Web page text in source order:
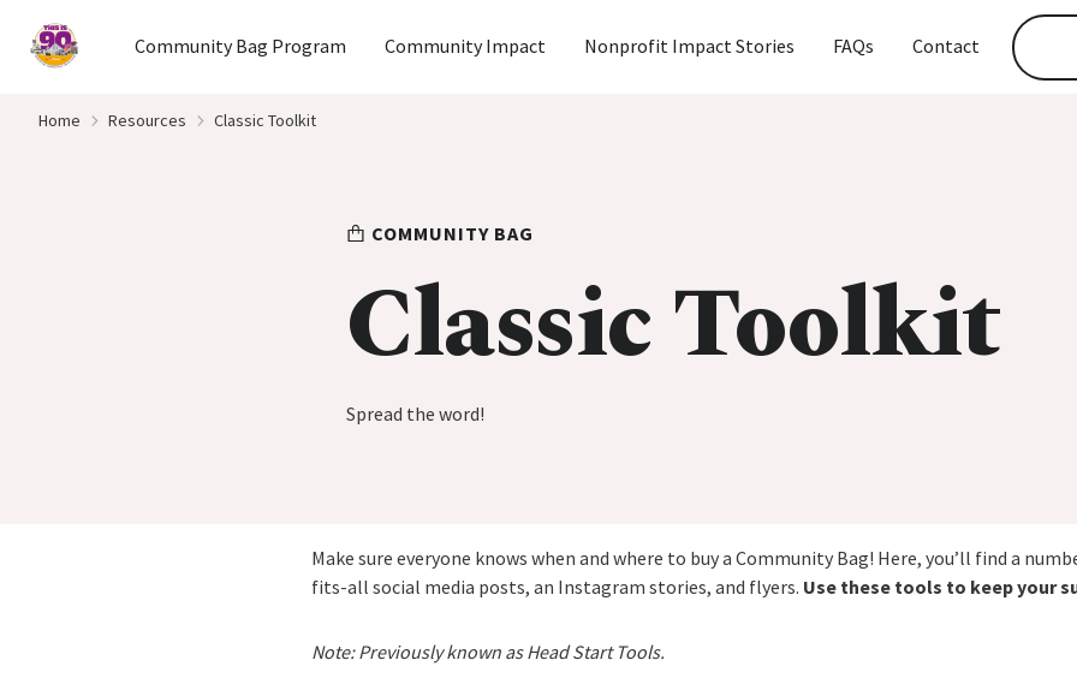
Home
Community Bag Program Community Impact Nonprofit Impact Stories FAQs Contact
Home Resources Classic Toolkit
COMMUNITY BAG
Classic Toolkit
Spread the word!
Make sure everyone knows when and where to buy a Community Bag! Here, you’ll find a
fits-all social media posts, an Instagram stories, and flyers. Use these tools to keep your
Note: Previously known as Head Start Tools.